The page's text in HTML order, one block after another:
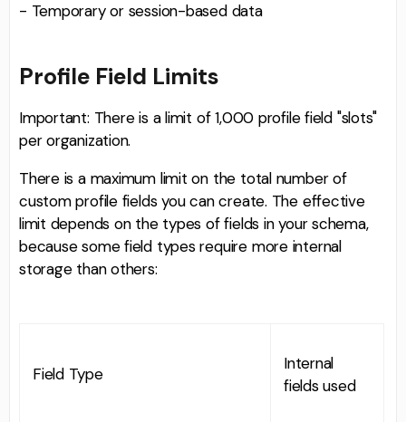
- Temporary or session-based data
Profile Field Limits
Important: There is a limit of 1,000 profile field "slots"
per organization.
There is a maximum limit on the total number of
custom profile fields you can create. The effective
limit depends on the types of fields in your schema,
because some field types require more internal
storage than others:
Field Type
Internal
fields used